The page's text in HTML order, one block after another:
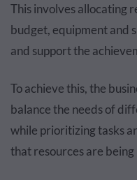
This involves allocating
budget, equipment and
and support the
To achieve this, the
balance the needs of
while prioritizing tasks
that resources are